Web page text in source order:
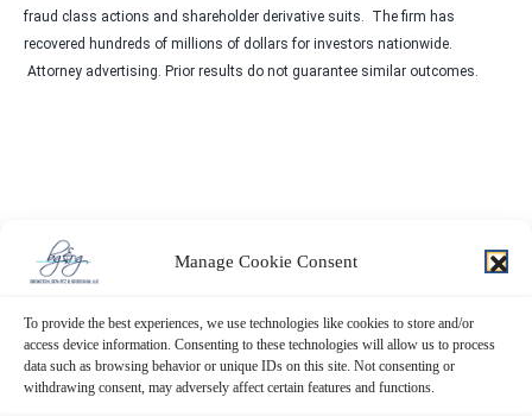
Manage Cookie Consent
To provide the best experiences, we use technologies like cookies to store and/or
access device information. Consenting to these technologies will allow us to process
data such as browsing behavior or unique IDs on this site. Not consenting or
withdrawing consent, may adversely affect certain features and functions.
fraud class actions and shareholder derivative suits. The firm has
recovered hundreds of millions of dollars for investors nationwide.
Attorney advertising. Prior results do not guarantee similar outcomes.